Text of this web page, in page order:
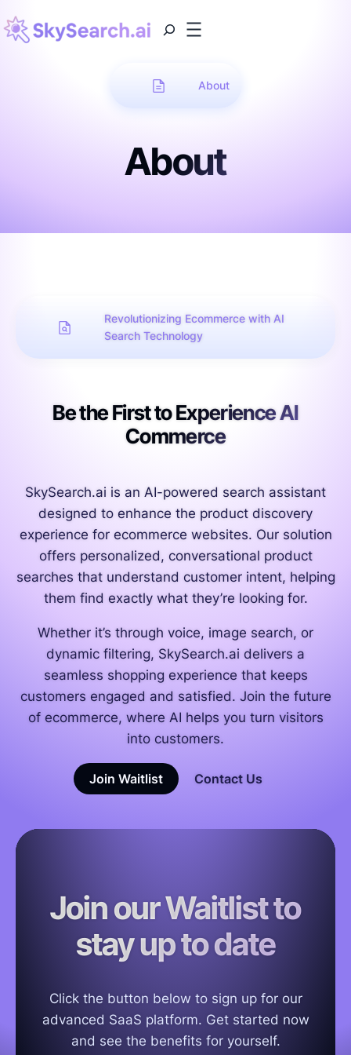
About
About
Revolutionizing Ecommerce with AI
Search Technology
Be the First to Experience AI
Commerce
SkySearch.ai is an AI-powered search assistant
designed to enhance the product discovery
experience for ecommerce websites. Our solution
offers personalized, conversational product
searches that understand customer intent, helping
them find exactly what they’re looking for.
Whether it’s through voice, image search, or
dynamic filtering, SkySearch.ai delivers a
seamless shopping experience that keeps
customers engaged and satisfied. Join the future
of ecommerce, where AI helps you turn visitors
into customers.
Join Waitlist Contact Us
Join our Waitlist to
stay up to date
Click the button below to sign up for our
advanced SaaS platform. Get started now
and see the benefits for yourself.